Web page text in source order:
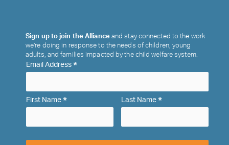
Sign up to join the Alliance and stay connected to the work
we’re doing in response to the needs of children, young
adults, and families impacted by the child welfare system.
Email Address*
First Name* Last Name *